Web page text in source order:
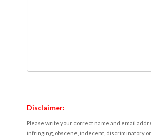
Disclaimer:
Please write your correct name and email
infringing, obscene, indecent, discriminatory